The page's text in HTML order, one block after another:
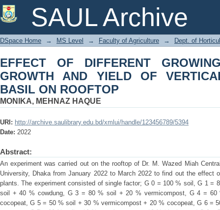
SAUL Archive
EFFECT OF DIFFERENT
VERTICALLY GROWN THAI BASIL ON
DSpace Home → MS Level → Faculty of Agriculture → Dept. of
EFFECT OF DIFFERENT
GROWTH AND YIELD OF
BASIL ON ROOFTOP
MONIKA, MEHNAZ HAQUE
URI: http://archive.saulibrary.edu.bd/xmlui/handle/123456789/5394
Date: 2022
Abstract:
An experiment was carried out on the rooftop of Dr. M. Wazed Miah
University, Dhaka from January 2022 to March 2022 to find out the effect
plants. The experiment consisted of single factor; G 0 = 100 % soil, G 1 =
soil + 40 % cowdung, G 3 = 80 % soil + 20 % vermicompost, G 4 =
cocopeat, G 5 = 50 % soil + 30 % vermicompost + 20 % cocopeat, G 6 =